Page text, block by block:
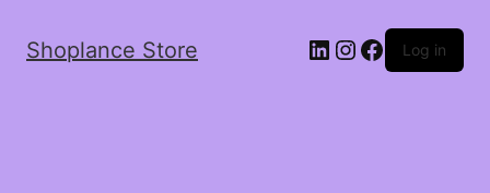
Shoplance Store Log in